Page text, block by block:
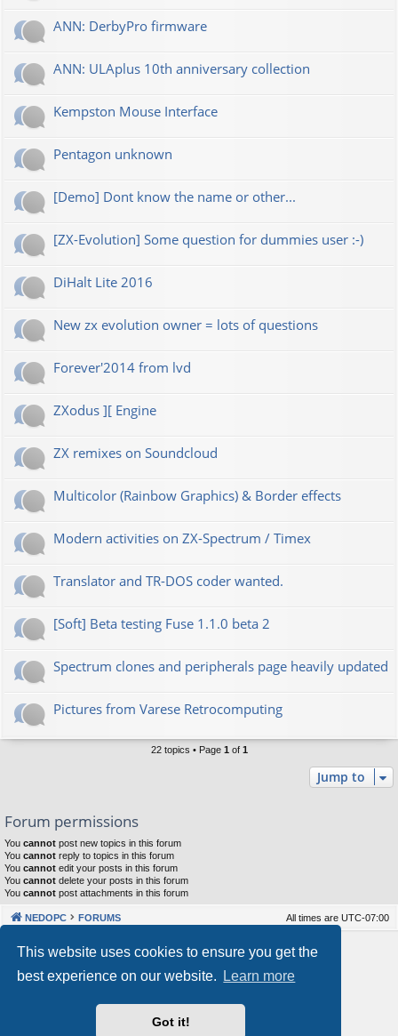
This website uses cookies to ensure you get the
best experience on our website.
Learn more
Got it!
ANN: DerbyPro firmware
ANN: ULAplus 10th anniversary collection
Kempston Mouse Interface
Pentagon unknown
[Demo] Dont know the name or other...
[ZX-Evolution] Some question for dummies user :-)
DiHalt Lite 2016
New zx evolution owner = lots of questions
Forever'2014 from lvd
ZXodus ][ Engine
ZX remixes on Soundcloud
Multicolor (Rainbow Graphics) & Border effects
Modern activities on ZX-Spectrum / Timex
Translator and TR-DOS coder wanted.
[Soft] Beta testing Fuse 1.1.0 beta 2
Spectrum clones and peripherals page heavily updated
Pictures from Varese Retrocomputing
22 topics • Page 1of 1
Jump to
Forum permissions
You cannot post new topics in this forum
You cannot reply to topics in this forum
You cannot edit your posts in this forum
You cannot delete your posts in this forum
You cannot post attachments in this forum
NEDOPC FORUMS All times are UTC-07:00
Powered by phpBB® Forum Software © phpBB Limited
Our VPS Hosting By RimuHosting
This server is located in London data center